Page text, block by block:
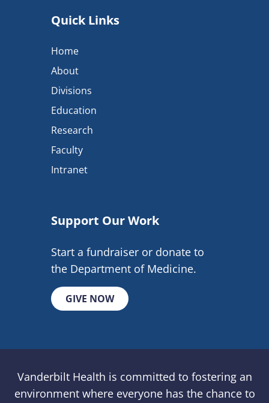
Quick Links
Home
About
Divisions
Education
Research
Faculty
Intranet
Support Our Work
Start a fundraiser or donate to
the Department of Medicine.
GIVE NOW
Vanderbilt Health is committed to fostering an
environment where everyone has the chance to